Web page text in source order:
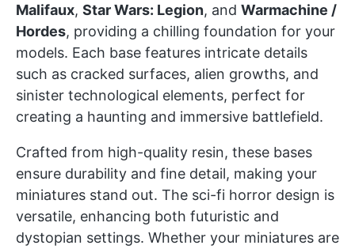
Malifaux, Star Wars: Legion, and Warmachine /
Hordes, providing a chilling foundation for your
models. Each base features intricate details
such as cracked surfaces, alien growths, and
sinister technological elements, perfect for
creating a haunting and immersive battlefield.
Crafted from high-quality resin, these bases
ensure durability and fine detail, making your
miniatures stand out. The sci-fi horror design is
versatile, enhancing both futuristic and
dystopian settings. Whether your miniatures are